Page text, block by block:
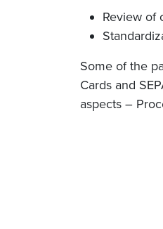
Review of
Some of the
Cards and
aspects –